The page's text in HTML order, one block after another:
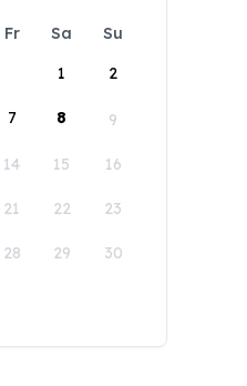
Fr Sa
Su
1
2
7 8 9
14 15 16
21 22 23
28 29 30